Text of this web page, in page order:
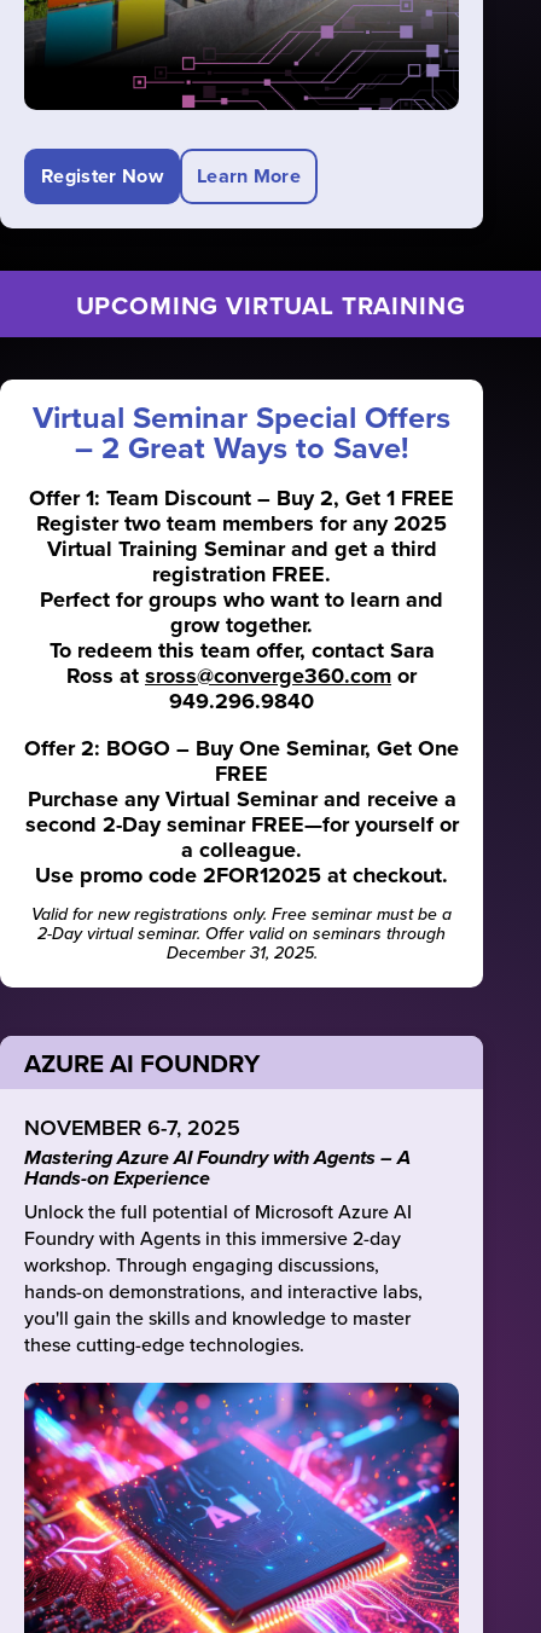
Register Now Learn More
UPCOMING VIRTUAL TRAINING
Virtual Seminar Special Offers
– 2 Great Ways to Save!
Offer 1: Team Discount – Buy 2, Get 1 FREE
Register two team members for any 2025
Virtual Training Seminar and get a third
registration FREE.
Perfect for groups who want to learn and
grow together.
To redeem this team offer, contact Sara
Ross at sross@converge360.com or
949.296.9840
Offer 2: BOGO – Buy One Seminar, Get One
FREE
Purchase any Virtual Seminar and receive a
second 2-Day seminar FREE—for yourself or
a colleague.
Use promo code 2FOR12025 at checkout.
Valid for new registrations only. Free seminar must be a
2-Day virtual seminar. Offer valid on seminars through
December 31, 2025.
AZURE AI FOUNDRY
NOVEMBER 6-7, 2025
Mastering Azure AI Foundry with Agents – A
Hands-on Experience
Unlock the full potential of Microsoft Azure AI
Foundry with Agents in this immersive 2-day
workshop. Through engaging discussions,
hands-on demonstrations, and interactive labs,
you'll gain the skills and knowledge to master
these cutting-edge technologies.